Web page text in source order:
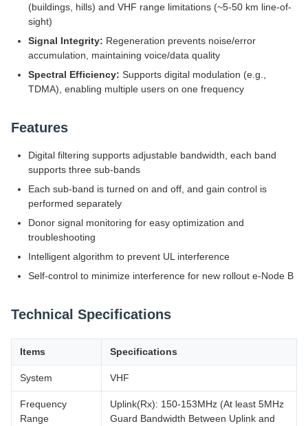
(buildings, hills) and VHF range limitations (~5-50 km line-of-
sight)
Signal Integrity: Regeneration prevents noise/error
accumulation, maintaining voice/data quality
Spectral Efficiency: Supports digital modulation (e.g.,
TDMA), enabling multiple users on one frequency
Features
Digital filtering supports adjustable bandwidth, each band
supports three sub-bands
Each sub-band is turned on and off, and gain control is
performed separately
Donor signal monitoring for easy optimization and
troubleshooting
Intelligent algorithm to prevent UL interference
Self-control to minimize interference for new rollout e-Node B
Technical Specifications
Items Specifications
System VHF
Frequency
Range
Uplink(Rx): 150-153MHz (At least 5MHz
Guard Bandwidth Between Uplink and